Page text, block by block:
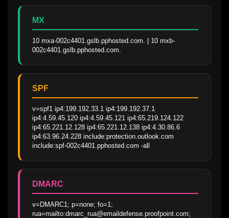
MX
10 mxa-002c4401.gslb.pphosted.com. | 10 mxb-
002c4401.gslb.pphosted.com.
SPF
v=spf1 ip4:199.192.33.1 ip4:199.192.37.1
ip4:4.59.45.120 ip4:4.59.45.121 ip4:65.219.124.122
ip4:65.221.12.128 ip4:65.221.12.138 ip4:4.30.86.6
ip4:63.96.24.228 include:protection.outlook.com
include:spf-002c4401.pphosted.com -all
DMARC
v=DMARC1; p=none; fo=1;
rua=mailto:dmarc_rua@emaildefense.proofpoint.com;